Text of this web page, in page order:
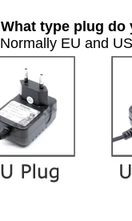
type plug do
EU and